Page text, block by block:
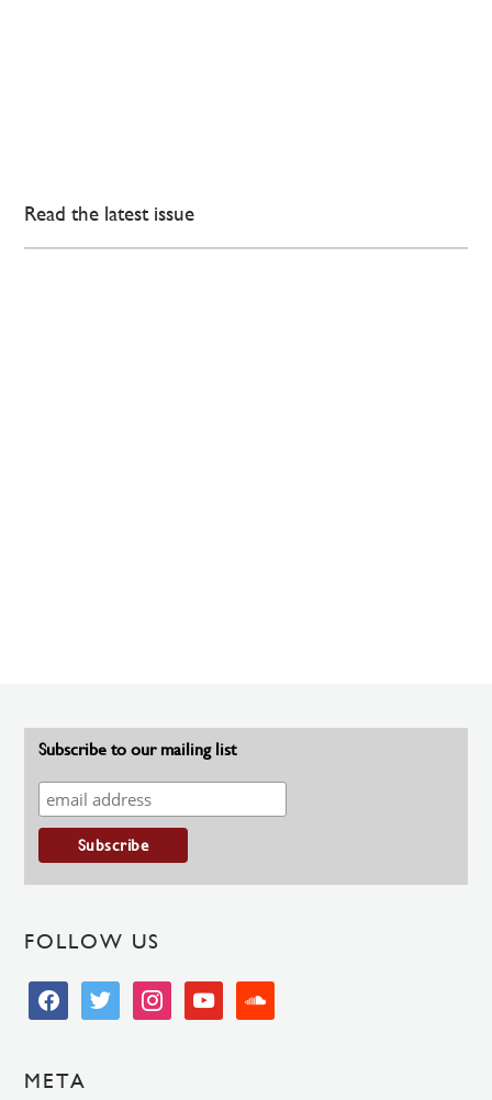
Read the latest issue
Subscribe to our mailing list
FOLLOW US
facebooktwitter instagramyoutube soundcloud
META